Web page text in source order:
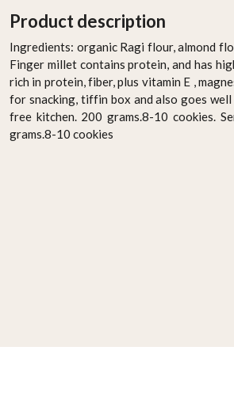
Product description
Ingredients: organic Ragi flour, almond
Finger millet contains protein, and has
rich in protein, fiber, plus vitamin E ,
for snacking, tiffin box and also goes
free kitchen. 200 grams.8-10 cookies.
grams.8-10 cookies